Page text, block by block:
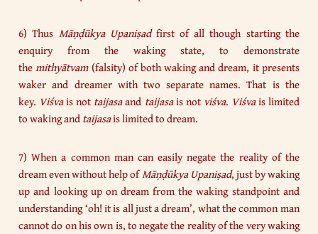
6) Thus Māṇḍūkya Upaniṣadfirst of all though starting the
enquiry from the waking state, to demonstrate
themithyātvam(falsity) of both waking and dream, it presents
waker and dreamer with two separate names. That is the
key. Viśvais not taijasaand taijasais not viśva. Viśvais limited
to waking andtaijasais limited to dream.
7) When a common man can easily negate the reality of the
dream even without help ofMāṇḍūkya Upaniṣad, just by waking
up and looking up on dream from the waking standpoint and
understanding ‘oh! it is all just a dream’, what the common man
cannot do on his own is, to negate the reality of the very waking